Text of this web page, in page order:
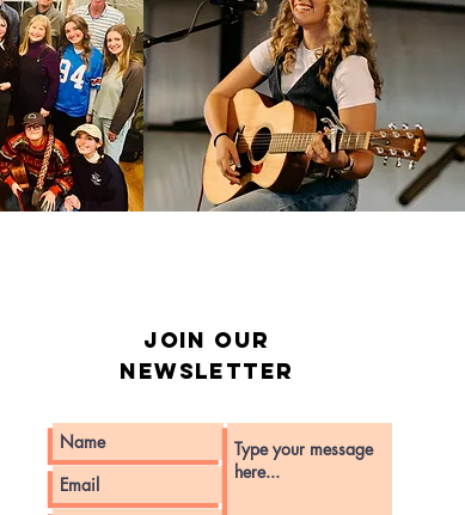
Join our
Newsletter